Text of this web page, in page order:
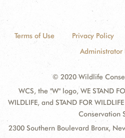
Terms of Use Privacy Policy
Administrator
© 2020 Wildlife
WCS, the "W" logo, WE STAND
WILDLIFE, and STAND FOR
Conservation
2300 Southern Boulevard Bronx,